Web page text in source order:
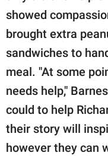
showed
brought extra
sandwiches to
meal. "At some
needs help,"
could to help
their story will
however they can